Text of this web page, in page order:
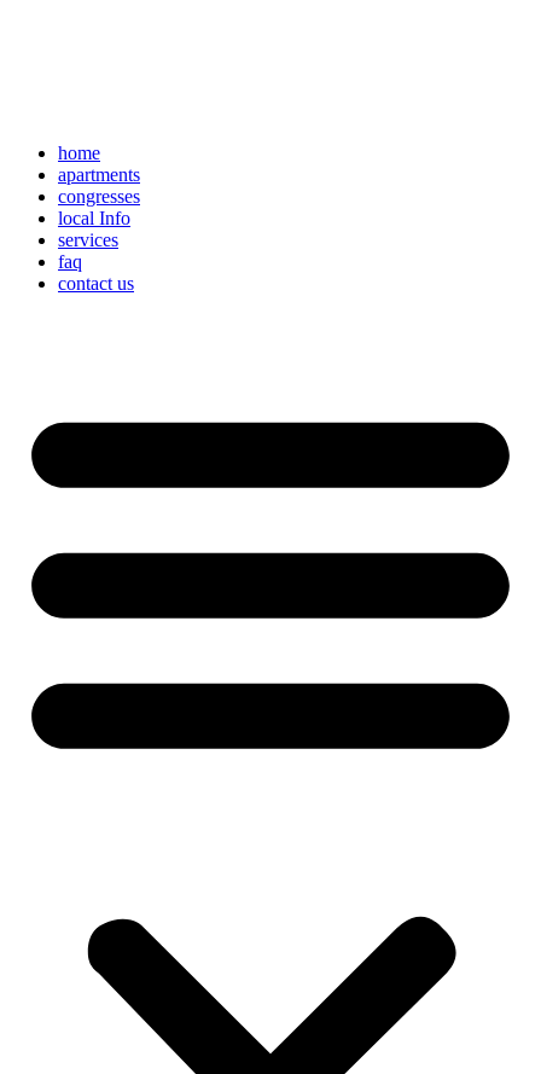
home
apartments
congresses
local Info
services
faq
contact us